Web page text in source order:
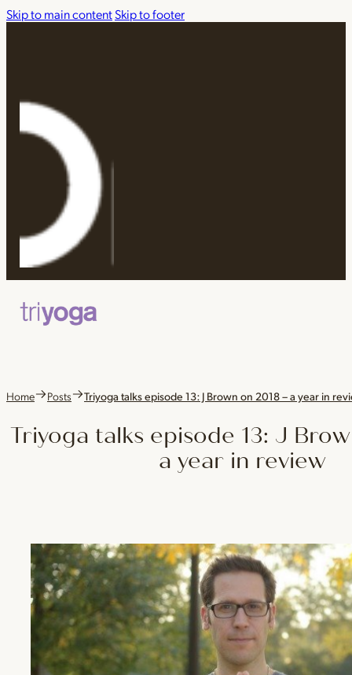
Skip to main contentSkip to footer
Home Posts Triyoga talks episode 13: J Brown on 2018 – a year in
Triyoga talks episode 13: J
a year in review